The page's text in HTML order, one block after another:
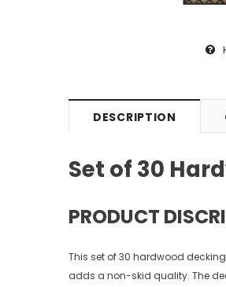
DESCRIPTION
Set of 30
PRODUCT
This set of 30 hardwood
adds a non-skid quality. The